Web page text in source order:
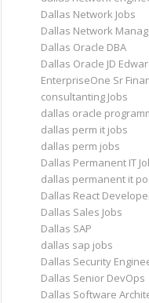
Dallas Network Jobs
Dallas Network
Dallas Oracle DBA
Dallas Oracle JD
EnterpriseOne Sr
consultanting Jobs
dallas oracle
dallas perm it jobs
dallas perm jobs
Dallas Permanent IT
dallas permanent it
Dallas React
Dallas Sales Jobs
Dallas SAP
dallas sap jobs
Dallas Security
Dallas Senior DevOps
Dallas Software